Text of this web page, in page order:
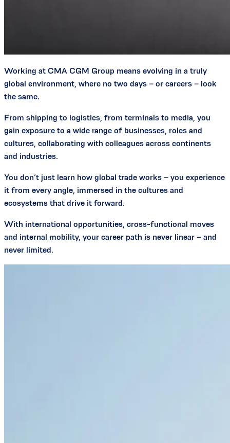
Working at CMA CGM Group means evolving in a truly
global environment, where no two days – or careers – look
the same.
From shipping to logistics, from terminals to media, you
gain exposure to a wide range of businesses, roles and
cultures, collaborating with colleagues across continents
and industries.
You don’t just learn how global trade works – you experience
it from every angle, immersed in the cultures and
ecosystems that drive it forward.
With international opportunities, cross-functional moves
and internal mobility, your career path is never linear – and
never limited.